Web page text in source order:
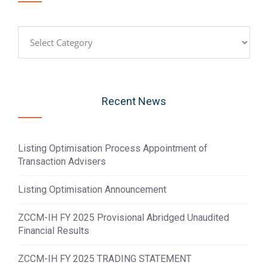
Recent News
Listing Optimisation Process Appointment of
Transaction Advisers
Listing Optimisation Announcement
ZCCM-IH FY 2025 Provisional Abridged Unaudited
Financial Results
ZCCM-IH FY 2025 TRADING STATEMENT